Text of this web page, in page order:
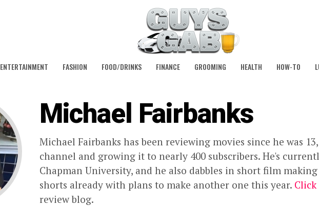
ENTERTAINMENT FASHION FOOD/DRINKS FINANCE GROOMING HEALTH HOW-TO
Michael Fairbanks
Michael Fairbanks has been reviewing movies since he was
channel and growing it to nearly 400 subscribers. He's
Chapman University, and he also dabbles in short film
shorts already with plans to make another one this year. Click
review blog.